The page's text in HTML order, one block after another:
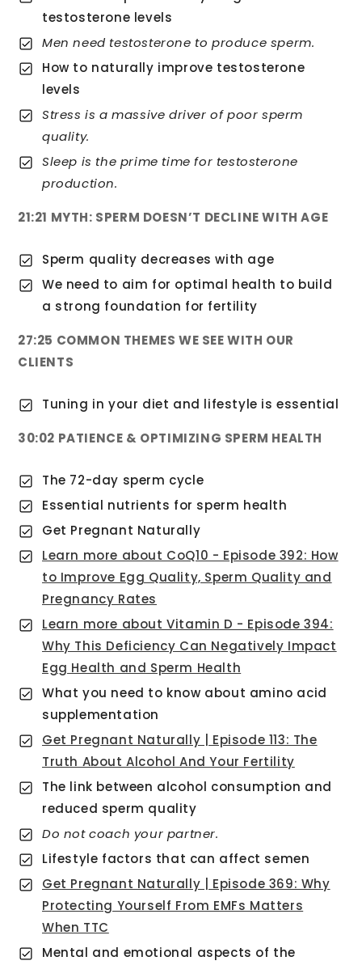
testosterone levels
Men need testosterone to produce sperm.
How to naturally improve testosterone
levels
Stress is a massive driver of poor sperm
quality.
Sleep is the prime time for testosterone
production.
21:21 MYTH: SPERM DOESN’T DECLINE WITH AGE
Sperm quality decreases with age
We need to aim for optimal health to build
a strong foundation for fertility
27:25 COMMON THEMES WE SEE WITH OUR
CLIENTS
Tuning in your diet and lifestyle is essential
30:02 PATIENCE & OPTIMIZING SPERM HEALTH
The 72-day sperm cycle
Essential nutrients for sperm health
Get Pregnant Naturally
Learn more about CoQ10 - Episode 392: How
to Improve Egg Quality, Sperm Quality and
Pregnancy Rates
Learn more about Vitamin D - Episode 394:
Why This Deficiency Can Negatively Impact
Egg Health and Sperm Health
What you need to know about amino acid
supplementation
Get Pregnant Naturally | Episode 113: The
Truth About Alcohol And Your Fertility
The link between alcohol consumption and
reduced sperm quality
Do not coach your partner.
Lifestyle factors that can affect semen
Get Pregnant Naturally | Episode 369: Why
Protecting Yourself From EMFs Matters
When TTC
Mental and emotional aspects of the